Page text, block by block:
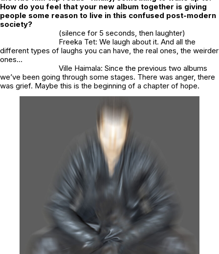
How do you feel that your new album together is giving
people some reason to live in this confused post-modern
society?
(silence for 5 seconds, then laughter)
Freeka Tet: We laugh about it. And all the
different types of laughs you can have, the real ones, the weirder
ones…
Ville Haimala: Since the previous two albums
we’ve been going through some stages. There was anger, there
was grief. Maybe this is the beginning of a chapter of hope.